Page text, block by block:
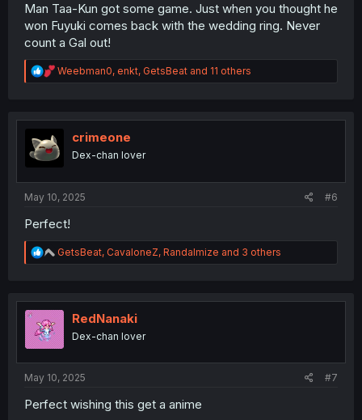
Man Taa-Kun got some game. Just when you thought he
won Fuyuki comes back with the wedding ring. Never
count a Gal out!
R
e
t
o
n
Weebman0, enkt, GetsBeat and 11 others
crimeone
Dex-chan lover
May 10, 2025 #6
Perfect!
R
e
t
i
o
n
GetsBeat, CavaloneZ, Randalmize and 3 others
RedNanaki
Dex-chan lover
May 10, 2025 #7
Perfect wishing this get a anime